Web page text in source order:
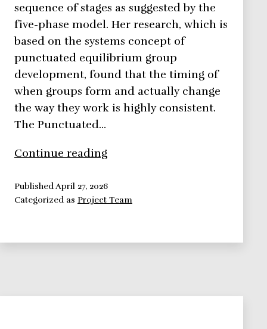
sequence of stages as suggested by the
five-phase model. Her research, which is
based on the systems concept of
punctuated equilibrium group
development, found that the timing of
when groups form and actually change
the way they work is highly consistent.
The Punctuated…
Continue reading
Equilibrium
Model
PublishedApril 27, 2026
Categorized as Project Team